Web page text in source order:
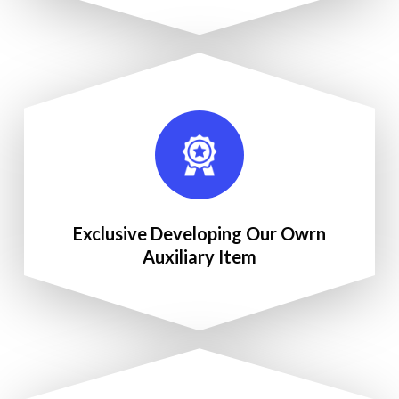
Exclusive Developing Our Owrn
Auxiliary Item